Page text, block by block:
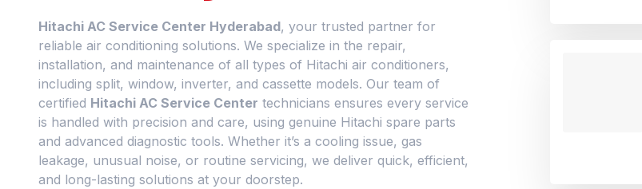
Hitachi AC Service Center Hyderabad, your trusted partner for
reliable air conditioning solutions. We specialize in the repair,
installation, and maintenance of all types of Hitachi air conditioners,
including split, window, inverter, and cassette models. Our team of
certified Hitachi AC Service Center technicians ensures every service
is handled with precision and care, using genuine Hitachi spare parts
and advanced diagnostic tools. Whether it’s a cooling issue, gas
leakage, unusual noise, or routine servicing, we deliver quick, efficient,
and long-lasting solutions at your doorstep.